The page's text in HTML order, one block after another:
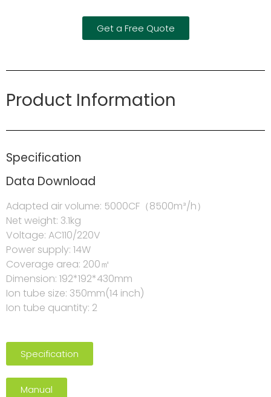
Get a Free Quote
Product Information
Specification
Data Download
Adapted air volume: 5000CF（8500m³/h）
Net weight: 3.1kg
Voltage: AC110/220V
Power supply: 14W
Coverage area: 200㎡
Dimension: 192*192*430mm
Ion tube size: 350mm(14 inch)
Ion tube quantity: 2
Specification
Manual